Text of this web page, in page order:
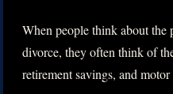
When people think about
divorce, they often think of
retirement savings, and motor